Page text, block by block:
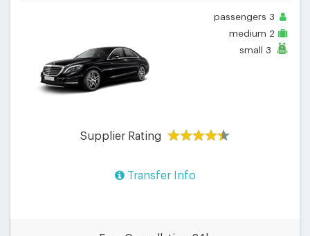
passengers 3
medium 2
small 3
Supplier Rating
Transfer Info